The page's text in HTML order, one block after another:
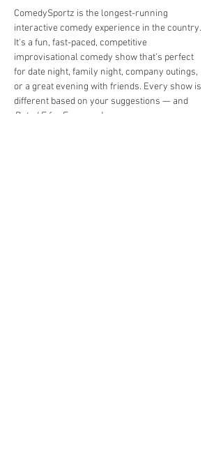
ComedySportz is the longest-running
interactive comedy experience in the country.
It's a fun, fast-paced, competitive
improvisational comedy show that's perfect
for date night, family night, company outings,
or a great evening with friends. Every show is
different based on your suggestions — and
Rated E for Everyone !